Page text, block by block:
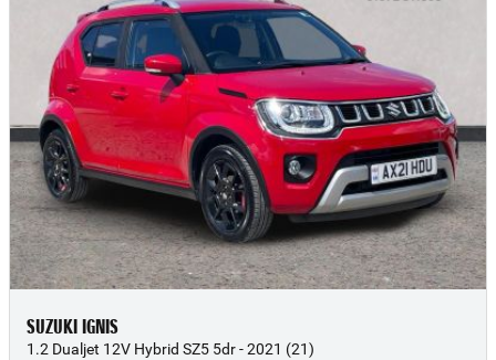
SUZUKI IGNIS
1.2 Dualjet 12V Hybrid SZ5 5dr - 2021 (21)